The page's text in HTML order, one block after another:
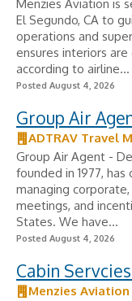
Menzies Aviation is
El Segundo, CA to
operations and
ensures interiors
according to airline...
Posted August 4, 2026
Group Air
ADTRAV Travel
Group Air Agent -
founded in 1977,
managing
meetings, and
States. We have...
Posted August 4, 2026
Cabin
Menzies Aviation